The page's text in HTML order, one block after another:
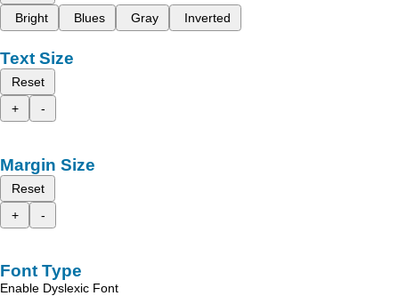
Bright
Blues Gray Inverted
Text Size
Reset
+
-
Margin Size
Reset
+
-
Font Type
Enable Dyslexic Font